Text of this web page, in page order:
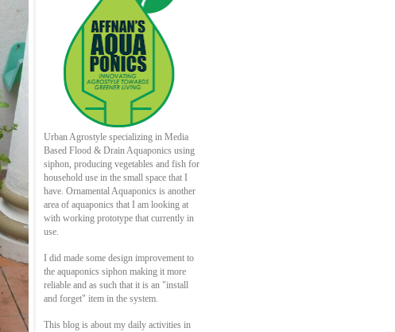
Urban Agrostyle specializing in Media
Based Flood & Drain Aquaponics using
siphon, producing vegetables and fish for
household use in the small space that I
have. Ornamental Aquaponics is another
area of aquaponics that I am looking at
with working prototype that currently in
use.
I did made some design improvement to
the aquaponics siphon making it more
reliable and as such that it is an "install
and forget" item in the system.
This blog is about my daily activities in